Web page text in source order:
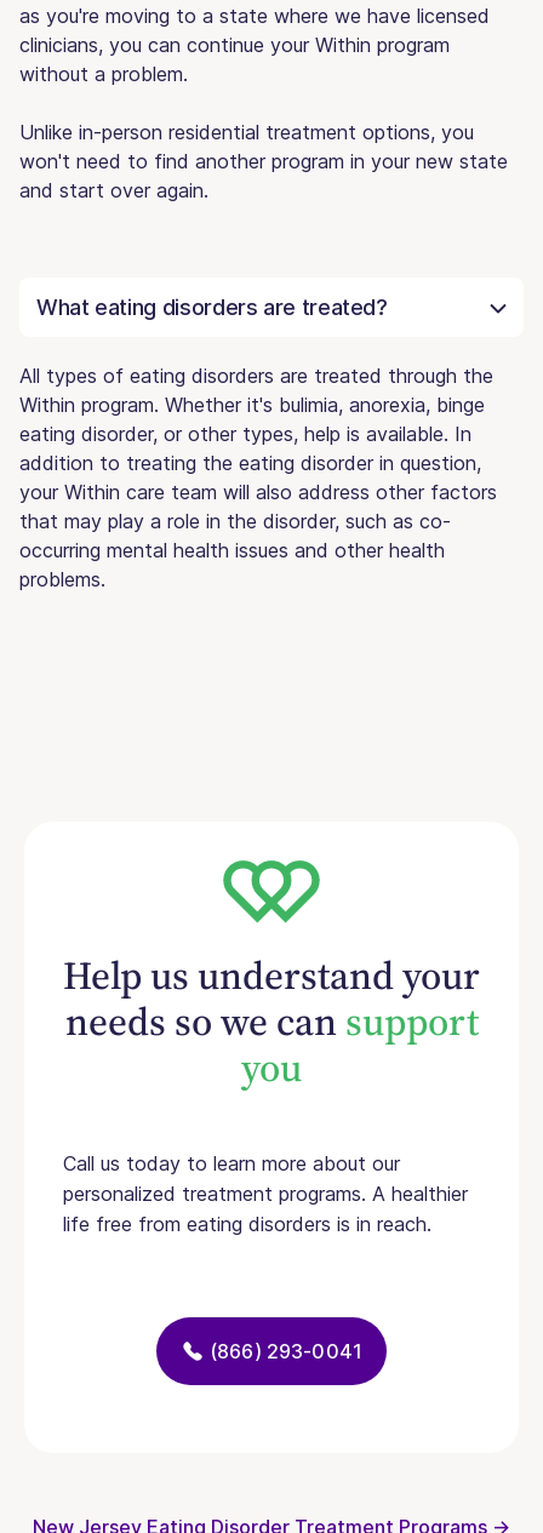
as you're moving to a state where we have licensed
clinicians, you can continue your Within program
without a problem.
Unlike in-person residential treatment options, you
won't need to find another program in your new state
and start over again.
What eating disorders are treated?
All types of eating disorders are treated through the
Within program. Whether it's bulimia, anorexia, binge
eating disorder, or other types, help is available. In
addition to treating the eating disorder in question,
your Within care team will also address other factors
that may play a role in the disorder, such as co-
occurring mental health issues and other health
problems.
Help us understand your
needs so we cansupport
you
Call us today to learn more about our
personalized treatment programs. A healthier
life free from eating disorders is in reach.
(866) 293-0041
New Jersey Eating Disorder Treatment Programs →